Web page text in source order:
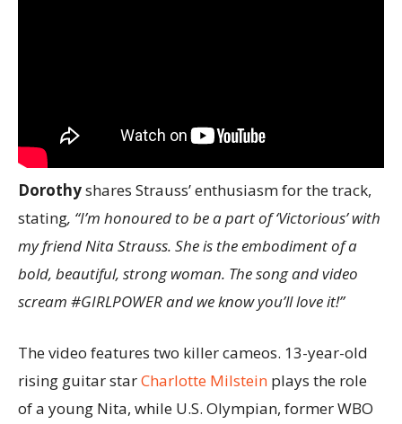
Dorothyshares Strauss’ enthusiasm for the track,
stating, “I’m honoured to be a part of ‘Victorious’ with
my friend Nita Strauss. She is the embodiment of a
bold, beautiful, strong woman. The song and video
scream #GIRLPOWER and we know you’ll love it!”
The video features two killer cameos. 13-year-old
rising guitar starCharlotte Milstein plays the role
of a young Nita, while U.S. Olympian, former WBO